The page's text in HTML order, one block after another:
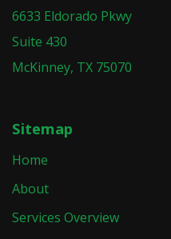
6633 Eldorado Pkwy
Suite 430
McKinney, TX 75070
Sitemap
Home
About
Services Overview